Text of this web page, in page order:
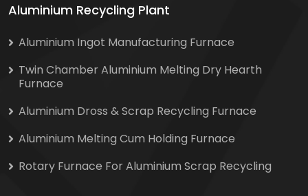
Aluminium Recycling Plant
Aluminium Ingot Manufacturing Furnace
Twin Chamber Aluminium Melting Dry Hearth
Furnace
Aluminium Dross & Scrap Recycling Furnace
Aluminium Melting Cum Holding Furnace
Rotary Furnace For Aluminium Scrap Recycling